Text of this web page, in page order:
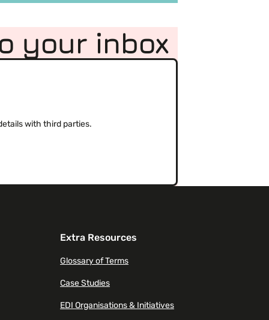
your inbox
with third parties.
Extra Resources
Glossary of Terms
Case Studies
EDI Organisations & Initiatives